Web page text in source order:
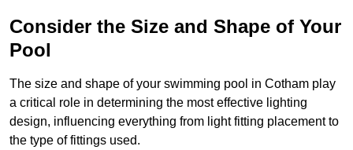
Consider the Size and Shape of Your
Pool
The size and shape of your swimming pool in Cotham play
a critical role in determining the most effective lighting
design, influencing everything from light fitting placement to
the type of fittings used.